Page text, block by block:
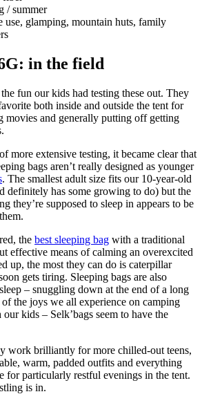
/ summer
use, glamping, mountain huts, family
in the field
fun our kids had testing these out. They
both inside and outside the tent for
and generally putting off getting
more extensive testing, it became clear that
bags aren’t really designed as younger
. The smallest adult size fits our 10-year-old
definitely has some growing to do) but the
they’re supposed to sleep in appears to be
the best sleeping bag with a traditional
effective means of calming an overexcited
up, the most they can do is caterpillar
gets tiring. Sleeping bags are also
– snuggling down at the end of a long
of the joys we all experience on camping
kids – Selk’bags seem to have the
work brilliantly for more chilled-out teens,
warm, padded outfits and everything
for particularly restful evenings in the tent.
is in.